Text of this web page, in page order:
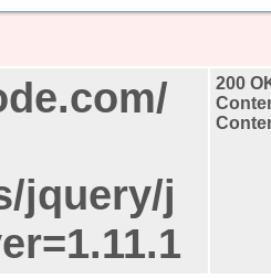
jquery/j
200